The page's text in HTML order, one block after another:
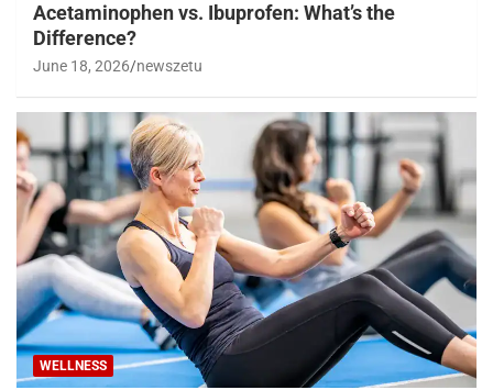
Acetaminophen vs. Ibuprofen: What’s the
Difference?
June 18, 2026 newszetu
WELLNESS